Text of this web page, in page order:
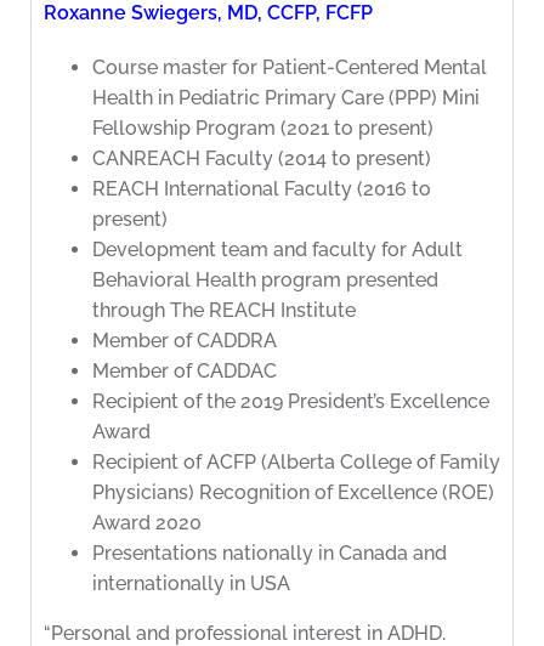
Roxanne Swiegers, MD, CCFP, FCFP
Course master for Patient-Centered Mental
Health in Pediatric Primary Care (PPP) Mini
Fellowship Program (2021 to present)
CANREACH Faculty (2014 to present)
REACH International Faculty (2016 to
present)
Development team and faculty for Adult
Behavioral Health program presented
through The REACH Institute
Member of CADDRA
Member of CADDAC
Recipient of the 2019 President’s Excellence
Award
Recipient of ACFP (Alberta College of Family
Physicians) Recognition of Excellence (ROE)
Award 2020
Presentations nationally in Canada and
internationally in USA
“Personal and professional interest in ADHD.